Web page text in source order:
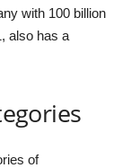
with 100 billion
also has a
of